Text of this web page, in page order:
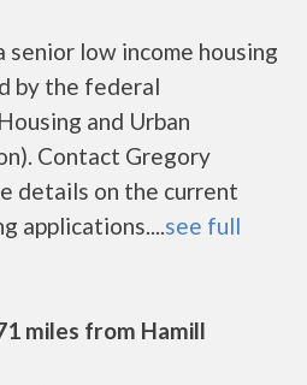
senior low income housing
by the federal
and Urban
Contact Gregory
details on the current
applications....see full
miles from Hamill